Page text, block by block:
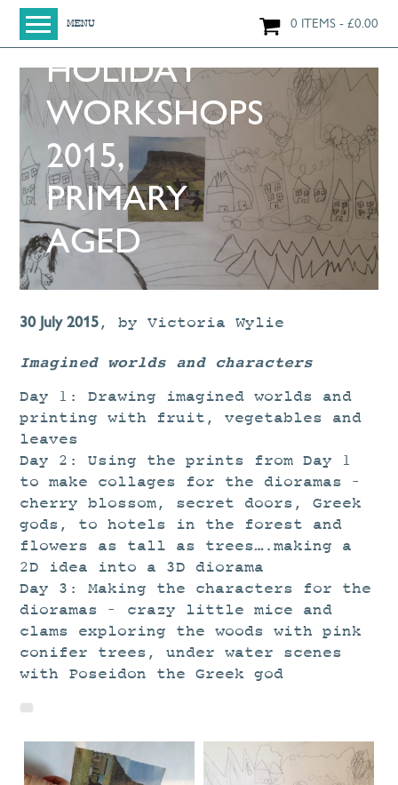
MENU 0 ITEMS £0.00
ORIGINAL PAINTINGS
NEW IN
LARGE WORKS
SMALL WORKS
PRINTS + CARDS
LIMITED EDITION FINE ART GICLÉE PRINTS
WORKSHOPS
STUDIO
NEWS
ARCHIVE
WORKSHOPS
BLOG
DESIGN
PORTFOLIO
ABOUT
CONTACT
0 ITEMS
£0.00
SUMMER
HOLIDAY
WORKSHOPS
2015,
PRIMARY
AGED
30 July 2015,by Victoria Wylie
Imagined worlds and characters
Day 1: Drawing imagined worlds and
printing with fruit, vegetables and
leaves
Day 2: Using the prints from Day 1
to make collages for the dioramas –
cherry blossom, secret doors, Greek
gods, to hotels in the forest and
flowers as tall as trees….making a
2D idea into a 3D diorama
Day 3: Making the characters for the
dioramas – crazy little mice and
clams exploring the woods with pink
conifer trees, under water scenes
with Poseidon the Greek god